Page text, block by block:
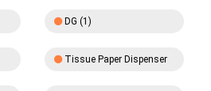
DG (1)
Tissue Paper Dispenser